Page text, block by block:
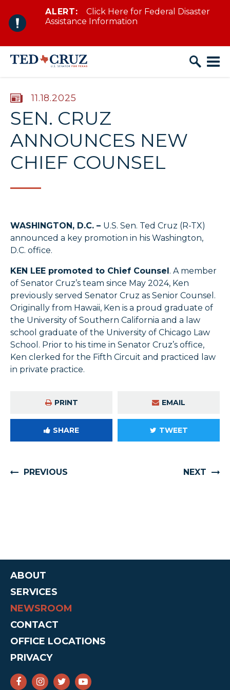
Skip to content
ALERT:
Click Here for Federal Disaster
Assistance Information
PUBLISHED:
11.18.2025
SEN. CRUZ
ANNOUNCES NEW
CHIEF COUNSEL
WASHINGTON, D.C. – U.S. Sen. Ted Cruz (R-TX)
announced a key promotion in his Washington,
D.C. office.
KEN LEE promoted to Chief Counsel . A member
of Senator Cruz’s team since May 2024, Ken
previously served Senator Cruz as Senior Counsel.
Originally from Hawaii, Ken is a proud graduate of
the University of Southern California and a law
school graduate of the University of Chicago Law
School. Prior to his time in Senator Cruz’s office,
Ken clerked for the Fifth Circuit and practiced law
in private practice.
PRINT EMAIL
SHARE TWEET
PREVIOUS NEXT
ABOUT
SERVICES
NEWSROOM
CONTACT
OFFICE LOCATIONS
PRIVACY
SENATOR CRUZ FACEBOOK
SENATOR CRUZ INSTAGRAM
SENATOR CRUZ TWITTER
SENATOR CRUZ YOUTUBE